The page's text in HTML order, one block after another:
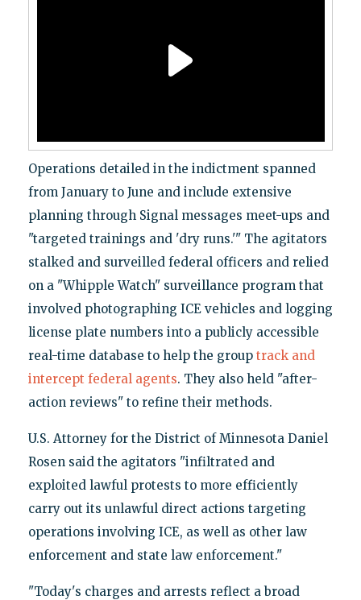
Operations detailed in the indictment spanned
from January to June and include extensive
planning through Signal messages meet-ups and
"targeted trainings and 'dry runs.'" The agitators
stalked and surveilled federal officers and relied
on a "Whipple Watch" surveillance program that
involved photographing ICE vehicles and logging
license plate numbers into a publicly accessible
real-time database to help the group track and
intercept federal agents. They also held "after-
action reviews" to refine their methods.
U.S. Attorney for the District of Minnesota Daniel
Rosen said the agitators "infiltrated and
exploited lawful protests to more efficiently
carry out its unlawful direct actions targeting
operations involving ICE, as well as other law
enforcement and state law enforcement."
"Today's charges and arrests reflect a broad